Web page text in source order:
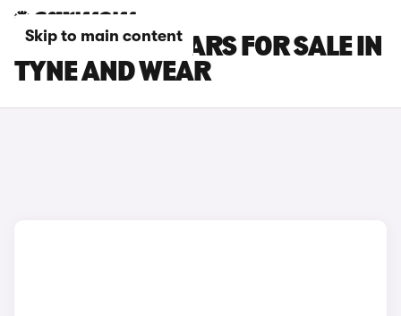
Skip to main content
LAND ROVER CARS FOR SALE IN
TYNE AND WEAR